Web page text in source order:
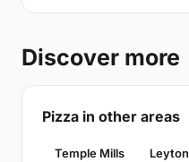
Discover more
Pizza in other areas
Temple Mills Leyton